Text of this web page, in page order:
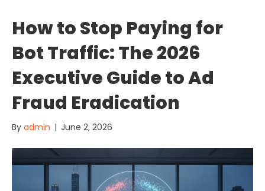
How to Stop Paying for
Bot Traffic: The 2026
Executive Guide to Ad
Fraud Eradication
By admin | June 2, 2026